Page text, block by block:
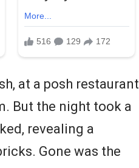
at a posh restaurant
But the night took a
revealing a
Gone was the